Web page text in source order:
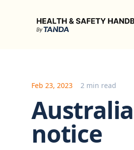
Health & Safety Handbook
Feb 23, 2023 2 min read
notice